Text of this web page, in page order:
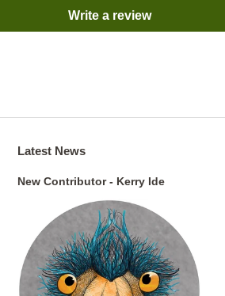
Write a review
Latest News
New Contributor - Kerry Ide